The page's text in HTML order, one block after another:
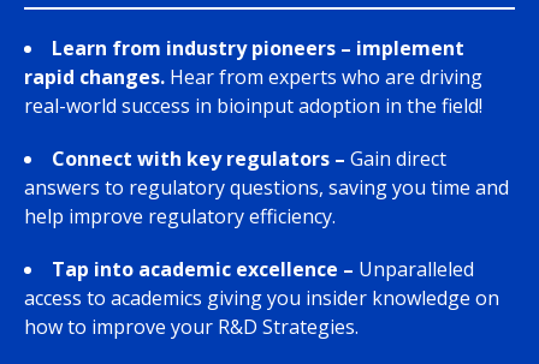
Learn from industry pioneers – implement
rapid changes. Hear from experts who are driving
real-world success in bioinput adoption in the field!
Connect with key regulators – Gain direct
answers to regulatory questions, saving you time and
help improve regulatory efficiency.
Tap into academic excellence – Unparalleled
access to academics giving you insider knowledge on
how to improve your R&D Strategies.